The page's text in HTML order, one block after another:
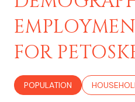
FOR
POPULATION